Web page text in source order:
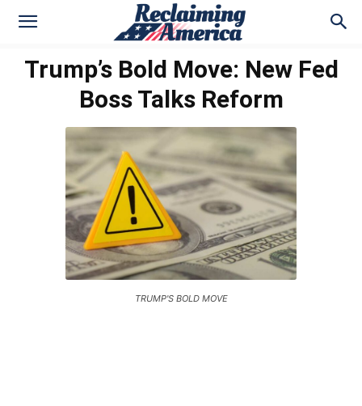
Trump’s Bold Move: New Fed
Boss Talks Reform
TRUMP'S BOLD MOVE